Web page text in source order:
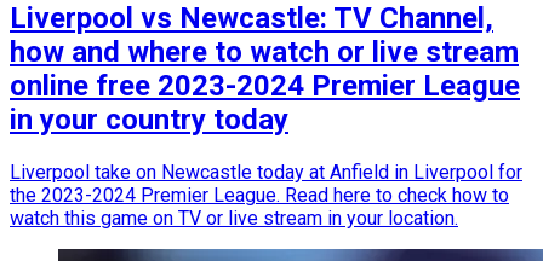
Liverpool vs Newcastle: TV Channel,
how and where to watch or live stream
online free 2023-2024 Premier League
in your country today
Liverpool take on Newcastle today at Anfield in Liverpool for
the 2023-2024 Premier League. Read here to check how to
watch this game on TV or live stream in your location.